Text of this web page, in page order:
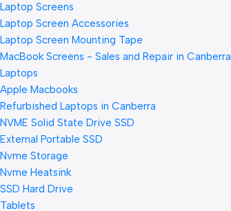
Laptop Screens
Laptop Screen Accessories
Laptop Screen Mounting Tape
MacBook Screens - Sales and Repair in Canberra
Laptops
Apple Macbooks
Refurbished Laptops in Canberra
NVME Solid State Drive SSD
External Portable SSD
Nvme Storage
Nvme Heatsink
SSD Hard Drive
Tablets